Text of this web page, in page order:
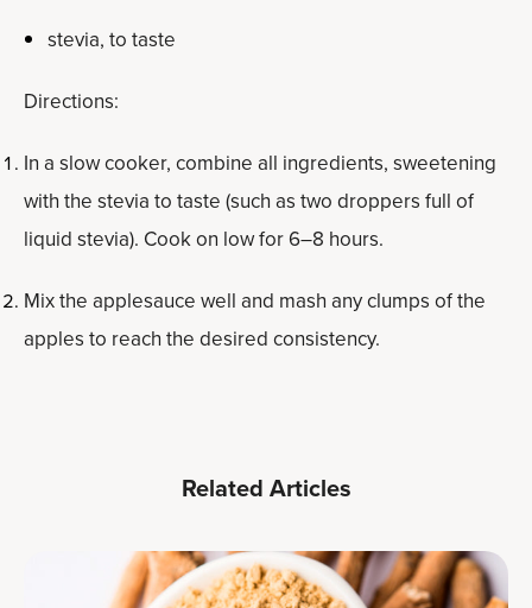
stevia, to taste
Directions:
In a slow cooker, combine all ingredients, sweetening
with the stevia to taste (such as two droppers full of
liquid stevia). Cook on low for 6–8 hours.
Mix the applesauce well and mash any clumps of the
apples to reach the desired consistency.
Related Articles